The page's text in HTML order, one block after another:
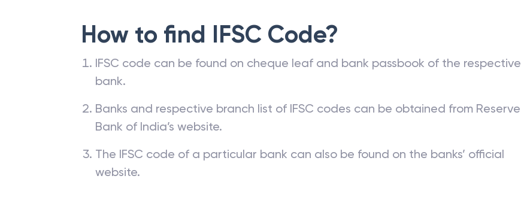
How to find IFSC Code?
IFSC code can be found on cheque leaf and bank passbook of the respective
bank.
Banks and respective branch list of IFSC codes can be obtained from Reserve
Bank of India’s website.
The IFSC code of a particular bank can also be found on the banks’ official
website.